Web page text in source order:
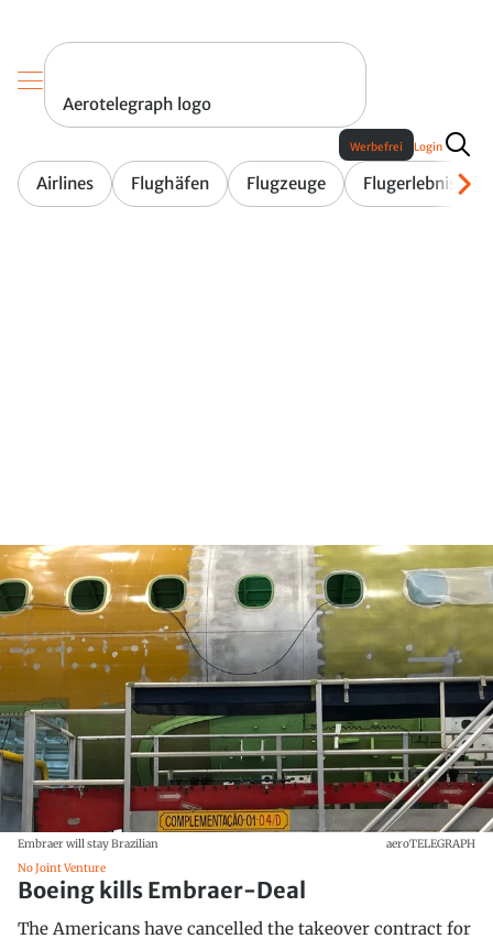
Aerotelegraph logo
Airlines Flughäfen Flugzeuge Flugerlebnis
Werbefrei Login
Embraer will stay Brazilian
aeroTELEGRAPH
No Joint Venture
Boeing kills Embraer-Deal
The Americans have cancelled the takeover contract for